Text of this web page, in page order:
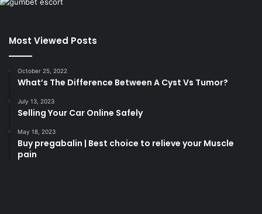
Most Viewed Posts
October 25, 2022
What’s The Difference Between A Cyst Vs Tumor?
July 13, 2023
Selling Your Car Online Safely
May 18, 2023
Buy pregabalin | Best choice to relieve your Muscle
pain